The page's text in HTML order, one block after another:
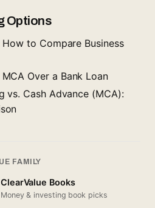
Options
How to Compare Business
Over a Bank Loan
vs. Cash Advance (MCA):
FAMILY
ClearValue Books
Money & investing book picks